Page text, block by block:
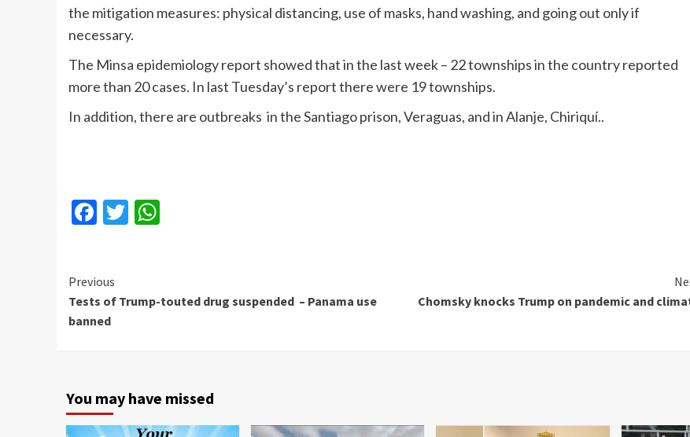
the mitigation measures: physical distancing, use of masks, hand washing, and going out only if
necessary.
The Minsa epidemiology report showed that in the last week – 22 townships in the country reported
more than 20 cases. In last Tuesday’s report there were 19 townships.
In addition, there are outbreaks in the Santiago prison, Veraguas, and in Alanje, Chiriquí..
Facebook
Twitter
Continue
Reading
Previous
Tests of Trump-touted drug suspended – Panama use
banned
Chomsky knocks Trump on pandemic and
You may have missed